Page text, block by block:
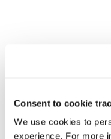
Consent to cookie
We use cookies to
experience. For more